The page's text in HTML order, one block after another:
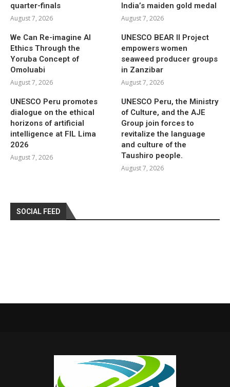
quarter-finals
August 7, 2026
India’s maiden gold medal
August 7, 2026
We Can Re-imagine AI
Ethics Through the
Yoruba Concept of
Omoluabi
August 7, 2026
UNESCO BEAR II Project
empowers women
seaweed producer groups
in Zanzibar
August 7, 2026
UNESCO Peru promotes
dialogue on the ethical
horizons of artificial
intelligence at FIL Lima
2026
August 7, 2026
UNESCO Peru, the Ministry
of Culture, and the AJE
Group join forces to
revitalize the language
and culture of the
Taushiro people.
August 7, 2026
SOCIAL FEED